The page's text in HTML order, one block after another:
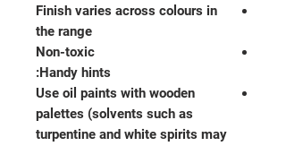
Finish varies across colours in
the range
Non-toxic
Handy hints:
Use oil paints with wooden
palettes (solvents such as
turpentine and white spirits may